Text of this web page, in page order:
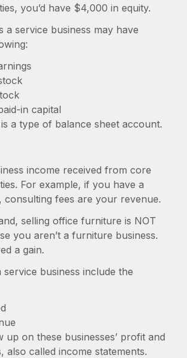
you’d have $4,000 in equity.
a service business may have
in capital
is a type of balance sheet account.
income received from core
For example, if you have a
consulting fees are your revenue.
selling office furniture is NOT
you aren’t a furniture business.
a gain.
service business include the
up on these businesses’ profit and
also called income statements.